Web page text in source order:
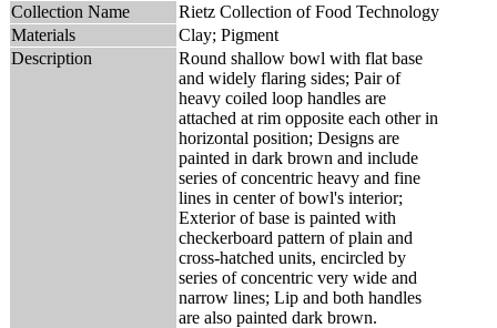
Collection Name
Rietz Collection of Food Technology
Materials
Clay; Pigment
Description
Round shallow bowl with flat base
and widely flaring sides; Pair of
heavy coiled loop handles are
attached at rim opposite each other in
horizontal position; Designs are
painted in dark brown and include
series of concentric heavy and fine
lines in center of bowl's interior;
Exterior of base is painted with
checkerboard pattern of plain and
cross-hatched units, encircled by
series of concentric very wide and
narrow lines; Lip and both handles
are also painted dark brown.